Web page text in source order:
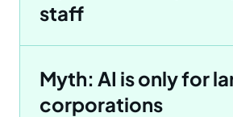
staff
Myth: AI is only for
corporations